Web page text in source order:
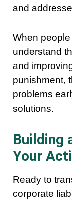
and
When
understand
and
punishment,
problems
solutions.
Building
Your
Ready to
corporate